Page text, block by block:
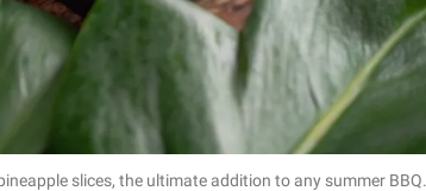
slices, the ultimate addition to any summer BBQ.